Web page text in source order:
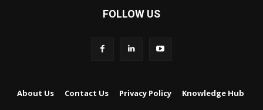
FOLLOW US
About Us Contact Us Privacy Policy Knowledge Hub